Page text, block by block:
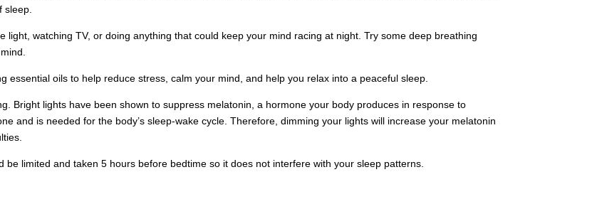
sleep.
light, watching TV, or doing anything that could keep your mind racing at night. Try some deep breathing
essential oils to help reduce stress, calm your mind, and help you relax into a peaceful sleep.
Bright lights have been shown to suppress melatonin, a hormone your body produces in response to
and is needed for the body’s sleep-wake cycle. Therefore, dimming your lights will increase your melatonin
limited and taken 5 hours before bedtime so it does not interfere with your sleep patterns.